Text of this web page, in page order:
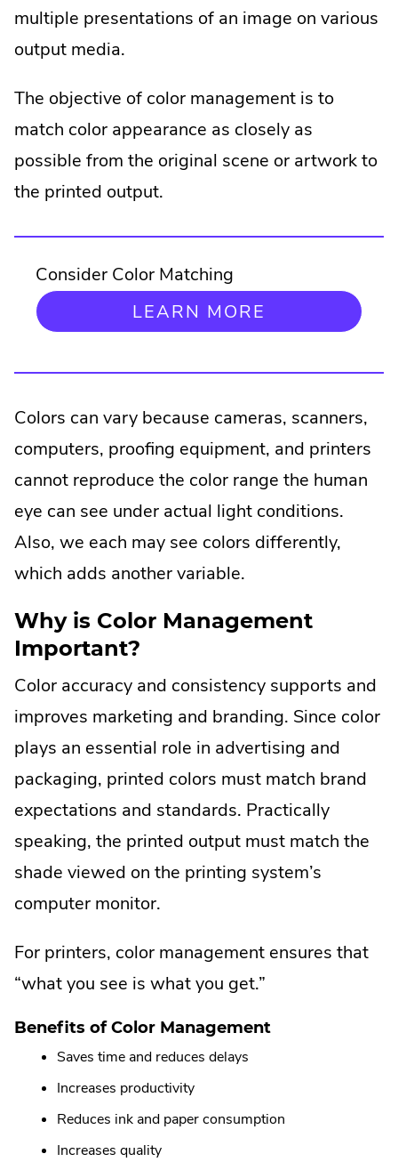
multiple presentations of an image on various
output media.
The objective of color management is to
match color appearance as closely as
possible from the original scene or artwork to
the printed output.
Consider Color Matching
LEARN MORE
EXTERNAL
IN
WINDOW.
Colors can vary because cameras, scanners,
computers, proofing equipment, and printers
cannot reproduce the color range the human
eye can see under actual light conditions.
Also, we each may see colors differently,
which adds another variable.
Why is Color Management
Important?
Color accuracy and consistency supports and
improves marketing and branding. Since color
plays an essential role in advertising and
packaging, printed colors must match brand
expectations and standards. Practically
speaking, the printed output must match the
shade viewed on the printing system’s
computer monitor.
For printers, color management ensures that
“what you see is what you get.”
Benefits of Color Management
Saves time and reduces delays
Increases productivity
Reduces ink and paper consumption
Increases quality